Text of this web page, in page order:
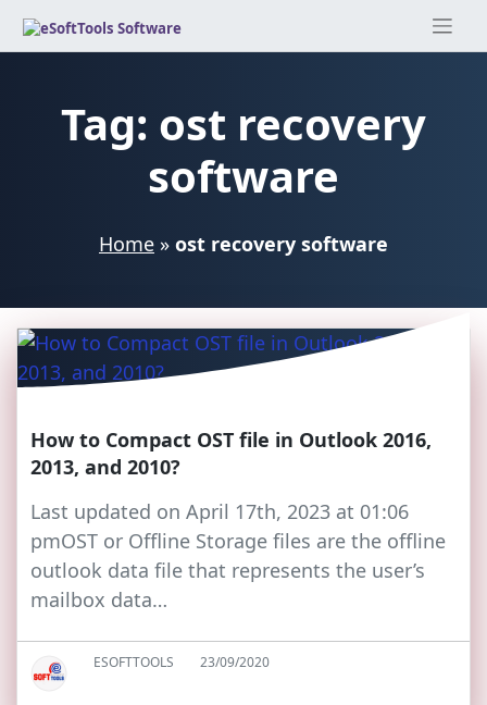
Skip
Tag: ost recovery
software
Home » ost recovery software
How to Compact OST file in Outlook 2016,
2013, and 2010?
Last updated on April 17th, 2023 at 01:06
pmOST or Offline Storage files are the offline
outlook data file that represents the user’s
mailbox data…
ESOFTTOOLS 23/09/2020